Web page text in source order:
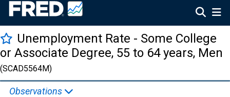
Unemployment Rate - Some College
or Associate Degree, 55 to 64 years, Men
(SCAD5564M)
Observations